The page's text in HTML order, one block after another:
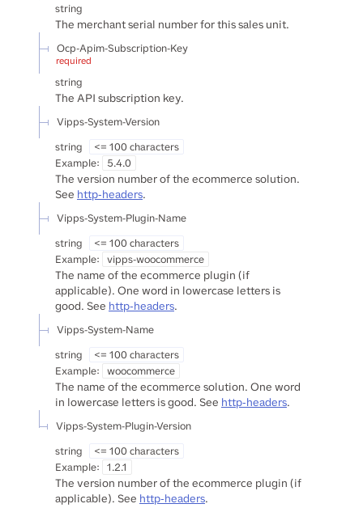
string
The merchant serial number for this sales unit.
Ocp-Apim-Subscription-Key
required
string
The API subscription key.
Vipps-System-Version
string
<= 100 characters
Example:
5.4.0
The version number of the ecommerce solution.
See http-headers.
Vipps-System-Plugin-Name
string
<= 100 characters
Example: vipps-woocommerce
The name of the ecommerce plugin (if
applicable). One word in lowercase letters is
good. See http-headers.
Vipps-System-Name
string
<= 100 characters
Example: woocommerce
The name of the ecommerce solution. One word
in lowercase letters is good. See http-headers.
Vipps-System-Plugin-Version
string
<= 100 characters
Example: 1.2.1
The version number of the ecommerce plugin (if
applicable). See http-headers.